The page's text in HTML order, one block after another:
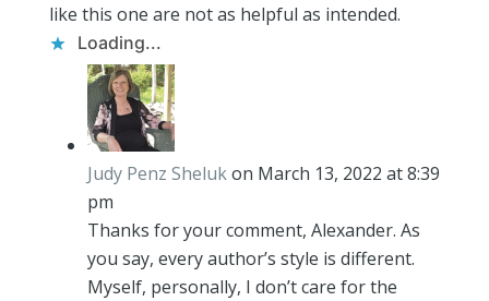
like this one are not as helpful as intended.
Loading...
Judy Penz Shelukon March 13, 2022 at 8:39
pm
Thanks for your comment, Alexander. As
you say, every author’s style is different.
Myself, personally, I don’t care for the